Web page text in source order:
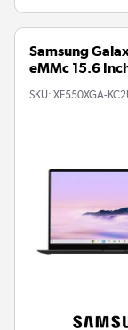
Samsung
eMMc 15.6
SKU: XE550XGA-